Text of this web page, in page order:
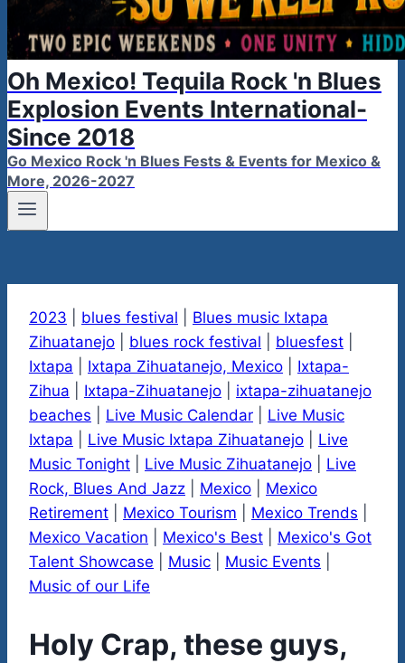
Oh Mexico! Tequila Rock 'n Blues
Explosion Events International-
Since 2018
Go Mexico Rock 'n Blues Fests & Events for Mexico &
More, 2026-2027
2023 blues festival
Blues music Ixtapa
Zihuatanejo
blues rock festival bluesfest
Ixtapa
Ixtapa Zihuatanejo, Mexico
Ixtapa-
Zihua
Ixtapa-Zihuatanejo
ixtapa-zihuatanejo
beaches
Live Music Calendar
Live Music
Ixtapa
Live Music Ixtapa Zihuatanejo
Live
Music Tonight
Live Music Zihuatanejo
Live
Rock, Blues And Jazz
Mexico
Mexico
Retirement
Mexico Tourism Mexico Trends
Mexico Vacation
Mexico's Best
Mexico's Got
Talent Showcase
Music Music Events
Music of our Life
Holy Crap, these guys,